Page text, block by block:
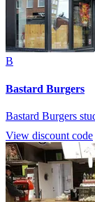
B
Bastard Burgers
Bastard Burgers
View discount code